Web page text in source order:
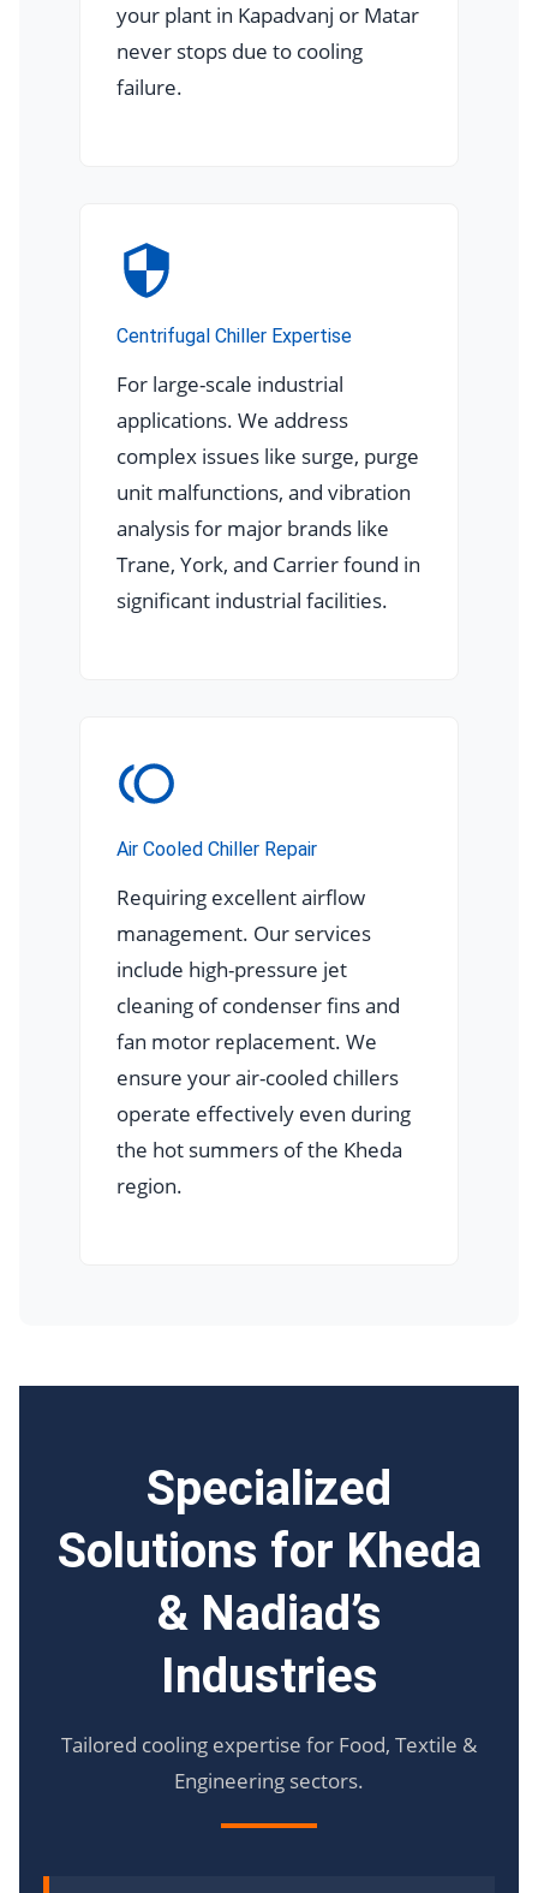
your plant in Kapadvanj or Matar
never stops due to cooling
failure.
Centrifugal Chiller Expertise
For large-scale industrial
applications. We address
complex issues like surge, purge
unit malfunctions, and vibration
analysis for major brands like
Trane, York, and Carrier found in
significant industrial facilities.
Air Cooled Chiller Repair
Requiring excellent airflow
management. Our services
include high-pressure jet
cleaning of condenser fins and
fan motor replacement. We
ensure your air-cooled chillers
operate effectively even during
the hot summers of the Kheda
region.
Specialized
Solutions for Kheda
& Nadiad’s
Industries
Tailored cooling expertise for Food, Textile &
Engineering sectors.